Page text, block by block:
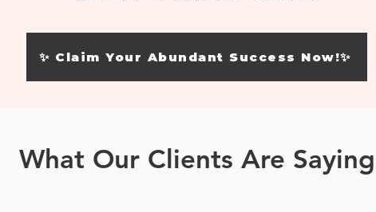
✨ Claim Your Abundant Success Now!✨
What Our Clients Are Saying